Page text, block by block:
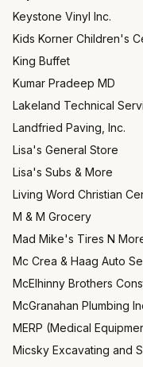
Keystone Vinyl Inc.
Kids Korner Children's
King Buffet
Kumar Pradeep MD
Lakeland Technical
Landfried Paving, Inc.
Lisa's General Store
Lisa's Subs & More
Living Word Christian
M & M Grocery
Mad Mike's Tires N
Mc Crea & Haag Auto
McElhinny Brothers
McGranahan Plumbing
MERP (Medical
Micsky Excavating and